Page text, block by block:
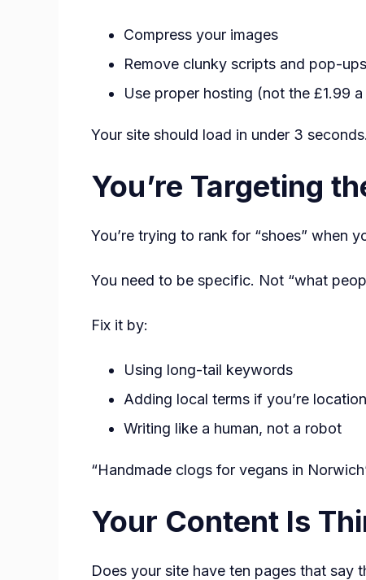
Compress your images
Remove clunky scripts and pop-ups
Use proper hosting (not the £1.99
Your site should load in under 3
You’re Targeting
You’re trying to rank for “shoes” when
You need to be specific. Not “what
Fix it by:
Using long-tail keywords
Adding local terms if you’re
Writing like a human, not a robot
“Handmade clogs for vegans in
Your Content Is
Does your site have ten pages that say